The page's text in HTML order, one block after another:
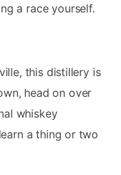
a race yourself.
this distillery is
head on over
whiskey
a thing or two